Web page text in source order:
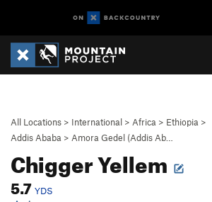
All Locations > International > Africa > Ethiopia >
Addis Ababa > Amora Gedel (Addis Ab…
Chigger Yellem
5.7 YDS